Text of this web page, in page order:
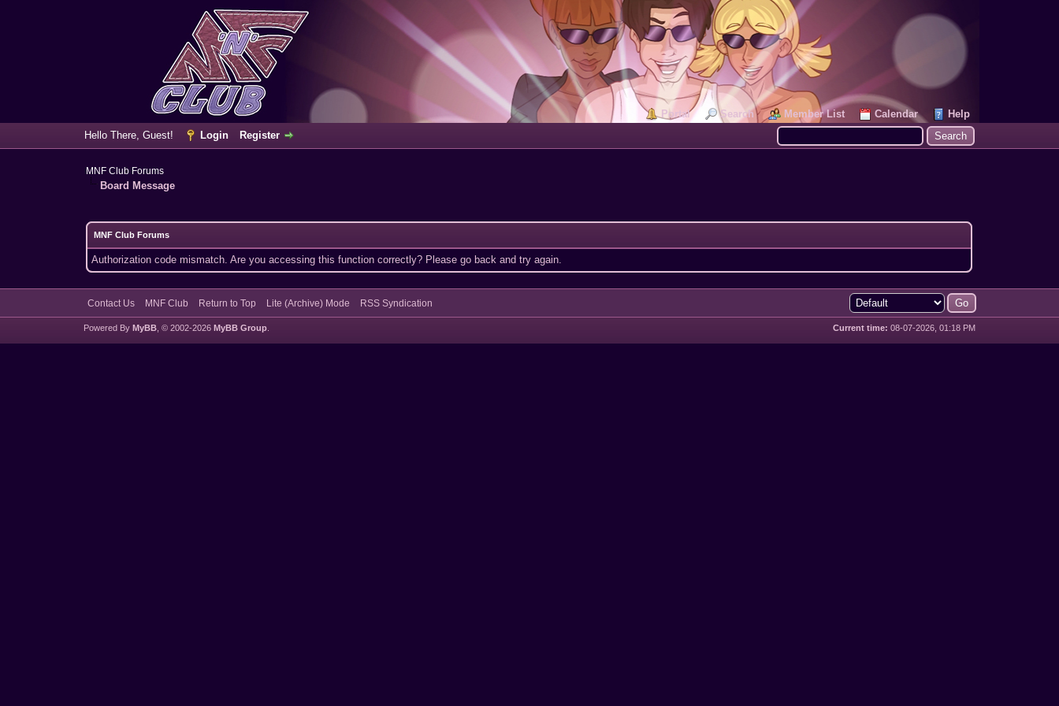
Portal Search Member List Calendar
Help
Hello There, Guest!
Login Register
MNF Club Forums
Board Message
MNF Club Forums
Authorization code mismatch. Are you accessing this function correctly? Please go back and try again.
Contact Us MNF Club Return to Top Lite (Archive) Mode RSS Syndication
Current time: 08-07-2026, 01:18 PM
Powered By MyBB, © 2002-2026 MyBB Group.